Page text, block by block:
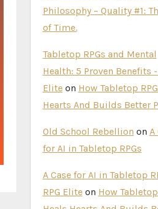
Philosophy – Quality #1:
of Time.
Tabletop RPGs and Mental
Health: 5 Proven Benefits -
Eliteon How Tabletop
Hearts And Builds Better
Old School Rebellion on A
for AI in Tabletop RPGs
A Case for AI in Tabletop
RPG Eliteon How Tabletop